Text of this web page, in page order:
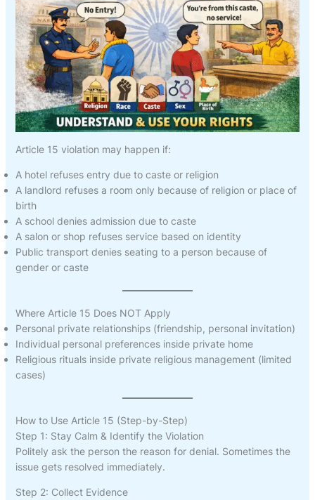
Article 15 violation may happen if:
A hotel refuses entry due to caste or religion
A landlord refuses a room only because of religion or place of
birth
A school denies admission due to caste
A salon or shop refuses service based on identity
Public transport denies seating to a person because of
gender or caste
Where Article 15 Does NOT Apply
Personal private relationships (friendship, personal invitation)
Individual personal preferences inside private home
Religious rituals inside private religious management (limited
cases)
How to Use Article 15 (Step-by-Step)
Step 1: Stay Calm & Identify the Violation
Politely ask the person the reason for denial. Sometimes the
issue gets resolved immediately.
Step 2: Collect Evidence